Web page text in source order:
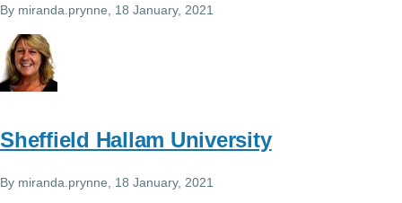
By miranda.prynne , 18 January, 2021
Sheffield Hallam University
By miranda.prynne , 18 January, 2021